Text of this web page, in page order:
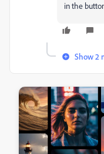
in the
Show 2